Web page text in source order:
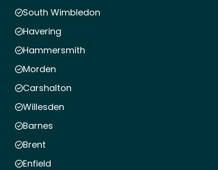
South Wimbledon
Havering
Hammersmith
Morden
Carshalton
Willesden
Barnes
Brent
Enfield